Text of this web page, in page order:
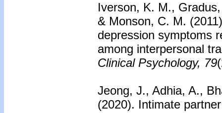
Iverson, K. M.,
& Monson, C. M.
depression symptoms
among interpersonal
Clinical Psychology, 79
Jeong, J., Adhia, A.,
(2020). Intimate